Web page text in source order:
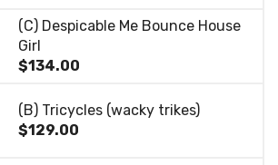
(C) Despicable Me Bounce House
Girl
$134.00
(B) Tricycles (wacky trikes)
$129.00